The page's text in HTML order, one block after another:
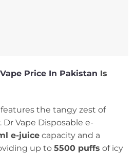
Price In Pakistan Is
the tangy zest of
Vape Disposable e-
e-juice capacity and a
up to 5500 puffs of icy